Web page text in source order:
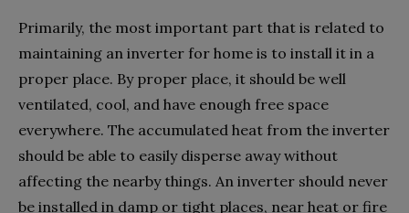
Primarily, the most important part that is related to
maintaining an inverter for home is to install it in a
proper place. By proper place, it should be well
ventilated, cool, and have enough free space
everywhere. The accumulated heat from the inverter
should be able to easily disperse away without
affecting the nearby things. An inverter should never
be installed in damp or tight places, near heat or fire